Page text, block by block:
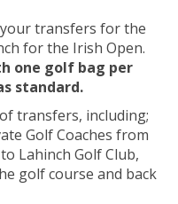
transfers for the
for the Irish Open.
one golf bag per
standard.
transfers, including;
Golf Coaches from
Lahinch Golf Club,
golf course and back